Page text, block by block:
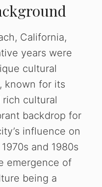
California,
years were
cultural
known for its
cultural
backdrop for
influence on
and 1980s
emergence of
being a